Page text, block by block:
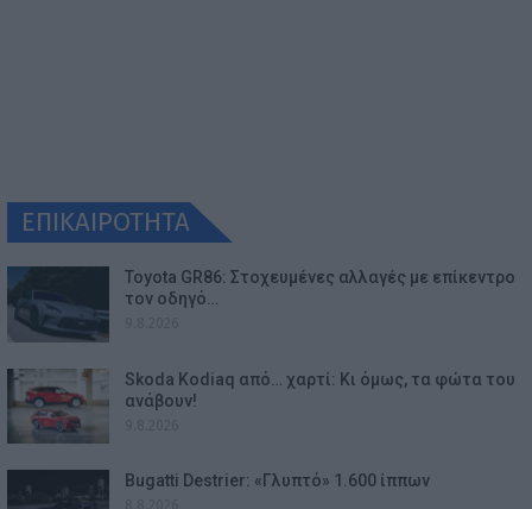
ΕΠΙΚΑΙΡΟΤΗΤΑ
Toyota GR86: Στοχευμένες αλλαγές με επίκεντρο
τον οδηγό…
Skoda Kodiaq από… χαρτί: Κι όμως, τα φώτα του
ανάβουν!
Bugatti Destrier: «Γλυπτό» 1.600 ίππων